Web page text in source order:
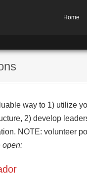
Home
way to 1) utilize
2) develop
NOTE: volunteer
open: